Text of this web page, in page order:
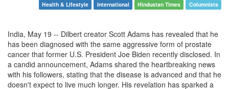
Health & Lifestyle International Hindustan Times Columnists
India, May 19 -- Dilbert creator Scott Adams has revealed that he
has been diagnosed with the same aggressive form of prostate
cancer that former U.S. President Joe Biden recently disclosed. In
a candid announcement, Adams shared the heartbreaking news
with his followers, stating that the disease is advanced and that he
doesn't expect to live much longer. His revelation has sparked a